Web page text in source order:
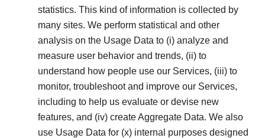
statistics. This kind of information is collected by
many sites. We perform statistical and other
analysis on the Usage Data to (i) analyze and
measure user behavior and trends, (ii) to
understand how people use our Services, (iii) to
monitor, troubleshoot and improve our Services,
including to help us evaluate or devise new
features, and (iv) create Aggregate Data. We also
use Usage Data for (x) internal purposes designed